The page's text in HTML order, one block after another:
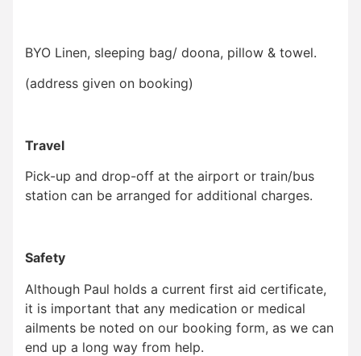
BYO Linen, sleeping bag/ doona, pillow & towel.
(address given on booking)
Travel
Pick-up and drop-off at the airport or train/bus
station can be arranged for additional charges.
Safety
Although Paul holds a current first aid certificate,
it is important that any medication or medical
ailments be noted on our booking form, as we can
end up a long way from help.